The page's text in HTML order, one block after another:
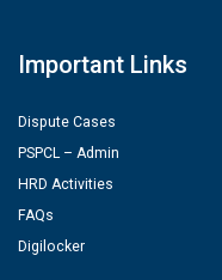
Important Links
Dispute Cases
PSPCL – Admin
HRD Activities
FAQs
Digilocker